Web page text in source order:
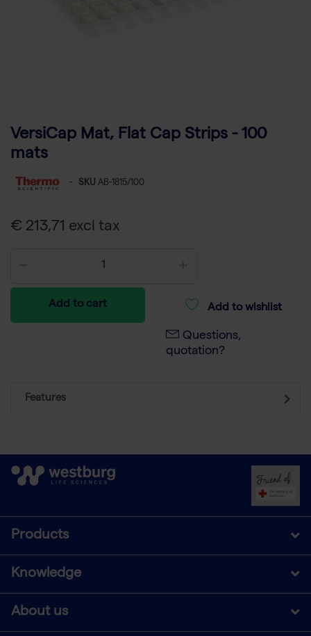
VersiCap Mat, Flat Cap Strips - 100
mats
- SKU AB-1815/100
€ 213,71 excl tax
Add to cart Add to wishlist
Questions,
quotation?
Features
Products
Knowledge
About us